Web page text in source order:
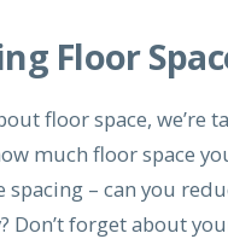
Floor
floor space, we’re
much floor space
spacing – can you
Don’t forget about